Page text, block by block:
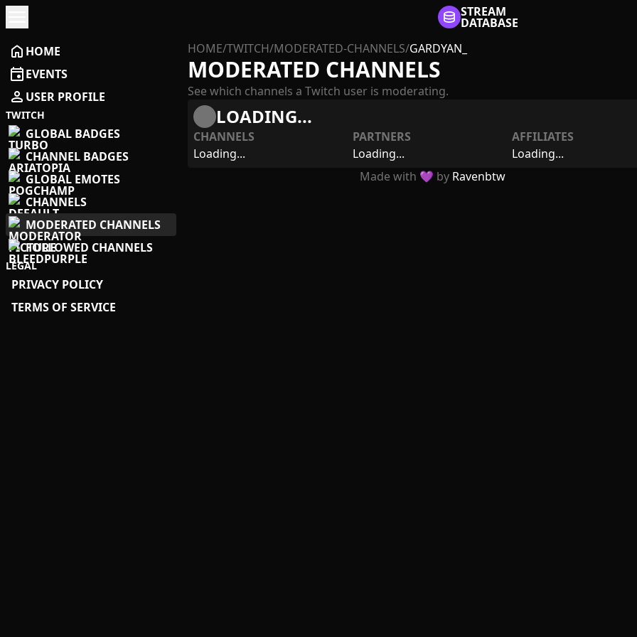
STREAM
DATABASE
home HOME
eventEVENTS
person USER PROFILE
TWITCH
GLOBAL BADGES
CHANNEL BADGES
GLOBAL EMOTES
CHANNELS
MODERATED CHANNELS
FOLLOWED CHANNELS
LEGAL
PRIVACY POLICY
TERMS OF SERVICE
HOME/TWITCH/MODERATED-CHANNELS/GARDYAN_
MODERATED CHANNELS
See which channels a Twitch user is moderating.
LOADING...
CHANNELS
Loading...
PARTNERS
Loading...
AFFILIATES
Loading...
Made with 💜 by Ravenbtw